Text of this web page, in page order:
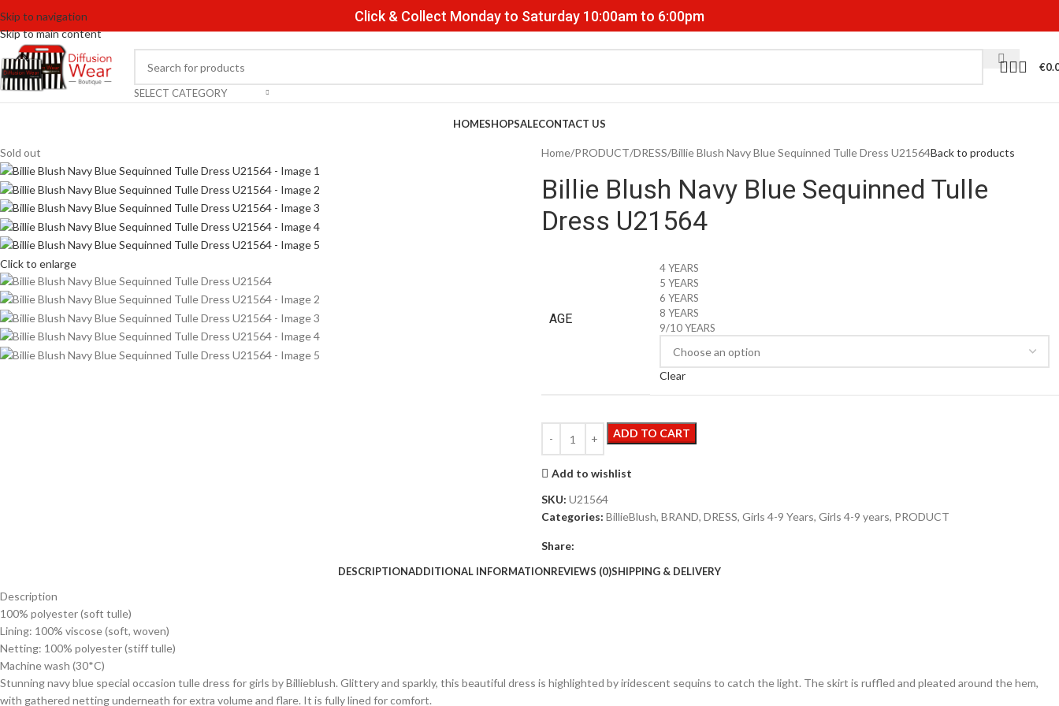
Skip to navigation
Skip to main content
Click & Collect Monday to Saturday 10:00am to 6:00pm
SELECT CATEGORY
€
HOMESHOPSALECONTACT US
Sold out
Click to enlarge
Home PRODUCT DRESS Billie Blush Navy Blue Sequinned Tulle Dress U21564Back to products
Billie Blush Navy Blue Sequinned Tulle
Dress U21564
AGE
4 YEARS
5 YEARS
6 YEARS
8 YEARS
9/10 YEARS
Clear
ADD TO CART
Add to wishlist
SKU: U21564
Categories: BillieBlush, BRAND, DRESS, Girls 4-9 Years, Girls 4-9 years, PRODUCT
Share:
DESCRIPTIONADDITIONAL INFORMATIONREVIEWS (0)SHIPPING & DELIVERY
Description
100% polyester (soft tulle)
Lining: 100% viscose (soft, woven)
Netting: 100% polyester (stiff tulle)
Machine wash (30*C)
Stunning navy blue special occasion tulle dress for girls by Billieblush. Glittery and sparkly, this beautiful dress is highlighted by iridescent sequins to catch the light. The skirt is ruffled and pleated around the hem,
with gathered netting underneath for extra volume and flare. It is fully lined for comfort.